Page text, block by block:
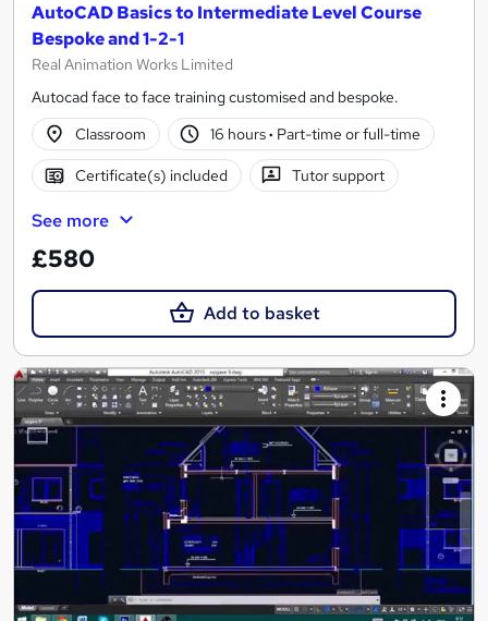
AutoCAD Basics to Intermediate Level Course
Bespoke and 1-2-1
Real Animation Works Limited
Autocad face to face training customised and bespoke.
Classroom
16 hours· Part-time or full-time
Certificate(s) included Tutor support
See more
£580
Add to basket